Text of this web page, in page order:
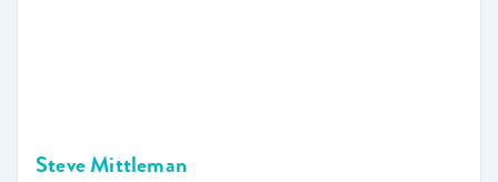
Steve Mittleman